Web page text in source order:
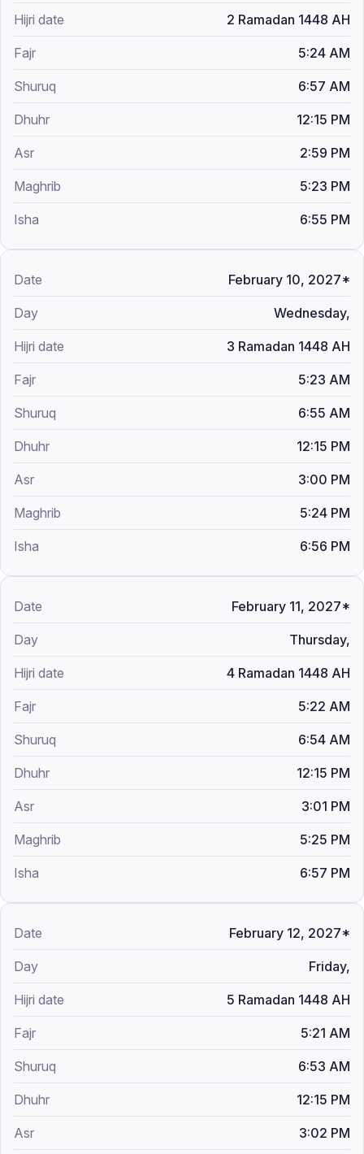
2 Ramadan 1448 AH
5:24 AM
6:57 AM
12:15 PM
2:59 PM
5:23 PM
6:55 PM
February 10, 2027*
Wednesday,
3 Ramadan 1448 AH
5:23 AM
6:55 AM
12:15 PM
3:00 PM
5:24 PM
6:56 PM
February 11, 2027*
Thursday,
4 Ramadan 1448 AH
5:22 AM
6:54 AM
12:15 PM
3:01 PM
5:25 PM
6:57 PM
February 12, 2027*
Friday,
5 Ramadan 1448 AH
5:21 AM
6:53 AM
12:15 PM
3:02 PM